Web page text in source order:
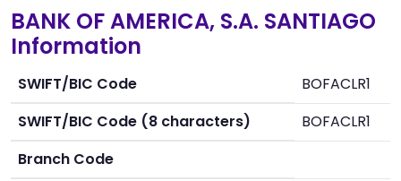
BANK OF AMERICA, S.A. SANTIAGO
Information
SWIFT/BIC Code
BOFACLR1
SWIFT/BIC Code (8 characters)
BOFACLR1
Branch Code